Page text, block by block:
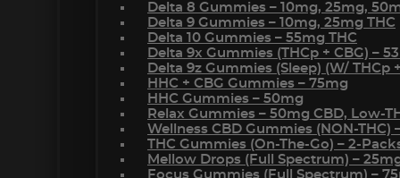
Delta 8 Gummies – 10mg, 25mg,
Delta 9 Gummies – 10mg, 25mg THC
Delta 10 Gummies – 55mg THC
Delta 9x Gummies (THCp + CBG) –
Delta 9z Gummies (sleep) (w/ THCp
HHC + CBG Gummies – 75mg
HHC Gummies – 50mg
Relax Gummies – 50mg CBD, Low-
Wellness CBD Gummies (NON-THC)
THC Gummies (On-The-Go) – 2-
Mellow Drops (Full Spectrum) –
Focus Gummies (Full Spectrum) –